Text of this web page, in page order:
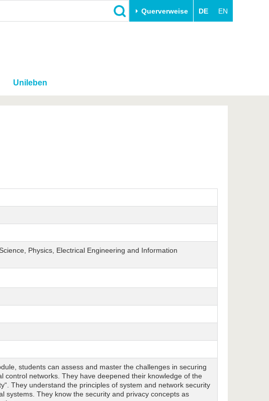
Querverweise DE EN
Unileben
Physics, Electrical Engineering and Information
students can assess and master the challenges in securing
control networks. They have deepened their knowledge of the
They understand the principles of system and network security
systems. They know the security and privacy concepts as